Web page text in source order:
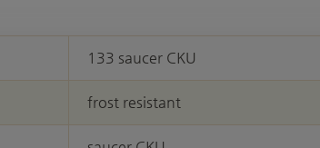
133 saucer CKU
frost resistant